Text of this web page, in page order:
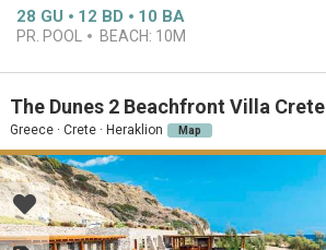
28 GU 12 BD 10 BA
PR. POOL BEACH: 10M
The Dunes 2 Beachfront Villa Crete
Greece · Crete · Heraklion Map